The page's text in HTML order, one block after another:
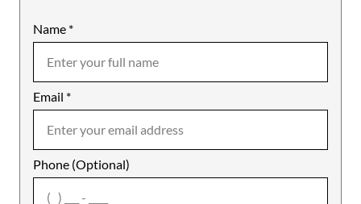
Name *
Email *
Phone (Optional)
Mobile
Notes
agree